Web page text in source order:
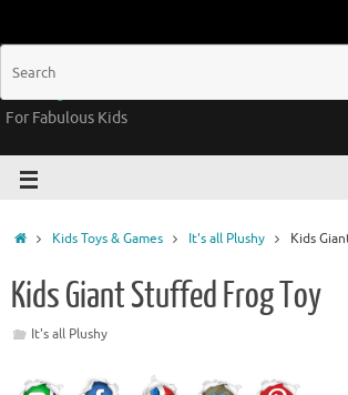
Groovy Kids Gear
For Fabulous Kids
Kids Toys & Games It's all Plushy Kids
Kids Giant Stuffed Frog Toy
It's all Plushy